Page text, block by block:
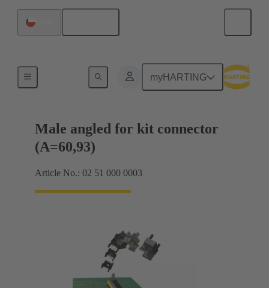
myHARTING
Motherboard to daughtercard connection
Male angled for kit connector
(A=60,93)
Article No.: 02 51 000 0003